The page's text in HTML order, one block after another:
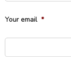
Your email *